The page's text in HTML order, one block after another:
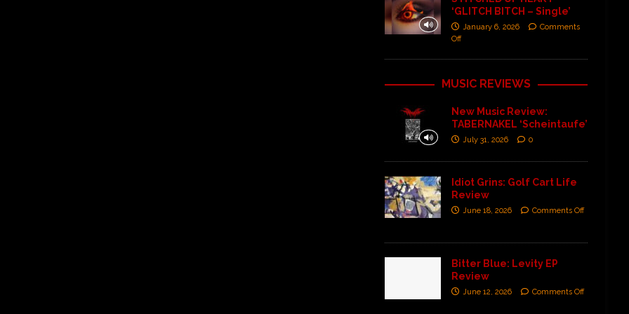
‘GLITCH BITCH – Single’
January 6, 2026
Comments
Off
MUSIC REVIEWS
New Music Review:
TABERNAKEL ‘Scheintaufe’
July 31, 2026 0
Idiot Grins: Golf Cart Life
Review
June 18, 2026 Comments Off
Bitter Blue: Levity EP
Review
June 12, 2026 Comments Off